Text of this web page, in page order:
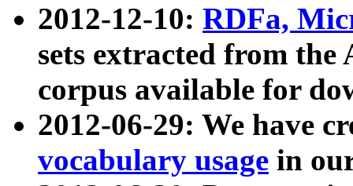
2012-12-10: RDFa,
sets extracted from
corpus available for
2012-06-29: We have
vocabulary usage in